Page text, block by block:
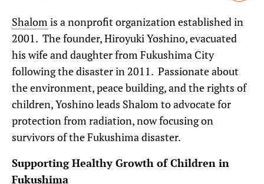
Shalomis a nonprofit organization established in
2001. The founder, Hiroyuki Yoshino, evacuated
his wife and daughter from Fukushima City
following the disaster in 2011. Passionate about
the environment, peace building, and the rights of
children, Yoshino leads Shalom to advocate for
protection from radiation, now focusing on
survivors of the Fukushima disaster.
Supporting Healthy Growth of Children in
Fukushima